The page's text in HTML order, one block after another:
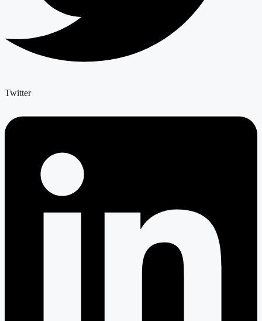
Twitter